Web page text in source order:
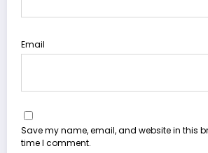
Email
Save my name, email, and website in this
time I comment.